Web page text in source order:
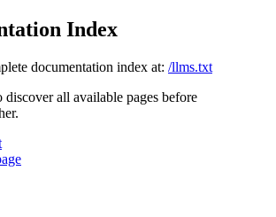
Index
documentation index at: /llms.txt
discover all available pages before